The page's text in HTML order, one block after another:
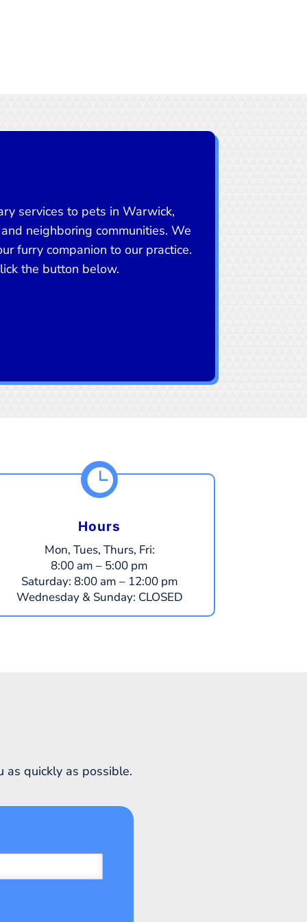
services to pets in Warwick,
neighboring communities. We
furry companion to our practice.
the button below.

Hours
Mon, Tues, Thurs, Fri:
8:00 am – 5:00 pm
​​Saturday: 8:00 am – 12:00 pm
​Wednesday & Sunday: CLOSED
as quickly as possible.